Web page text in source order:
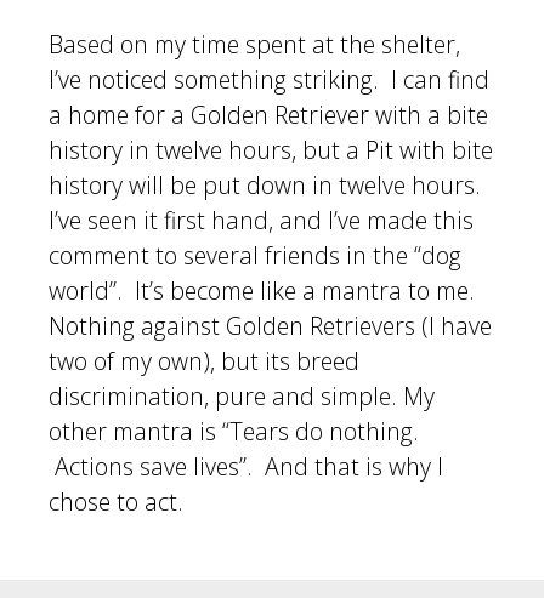
Based on my time spent at the shelter,
I’ve noticed something striking. I can find
a home for a Golden Retriever with a bite
history in twelve hours, but a Pit with bite
history will be put down in twelve hours.
I’ve seen it first hand, and I’ve made this
comment to several friends in the “dog
world”. It’s become like a mantra to me.
Nothing against Golden Retrievers (I have
two of my own), but its breed
discrimination, pure and simple. My
other mantra is “Tears do nothing.
Actions save lives”. And that is why I
chose to act.
Post